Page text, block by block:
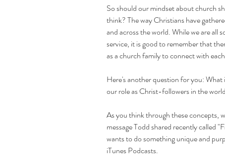
So should our mindset about church
think? The way Christians have
and across the world. While we are all
service, it is good to remember that
as a church family to connect with
Here's another question for you:
our role as Christ-followers in the
As you think through these concepts,
message Todd shared recently called
wants to do something unique and
iTunes Podcasts.